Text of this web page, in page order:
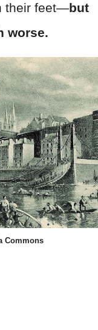
their feet—but
worse.
Commons